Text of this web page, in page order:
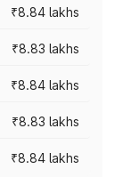
₹8.84 lakhs
₹8.83 lakhs
₹8.84 lakhs
₹8.83 lakhs
₹8.84 lakhs